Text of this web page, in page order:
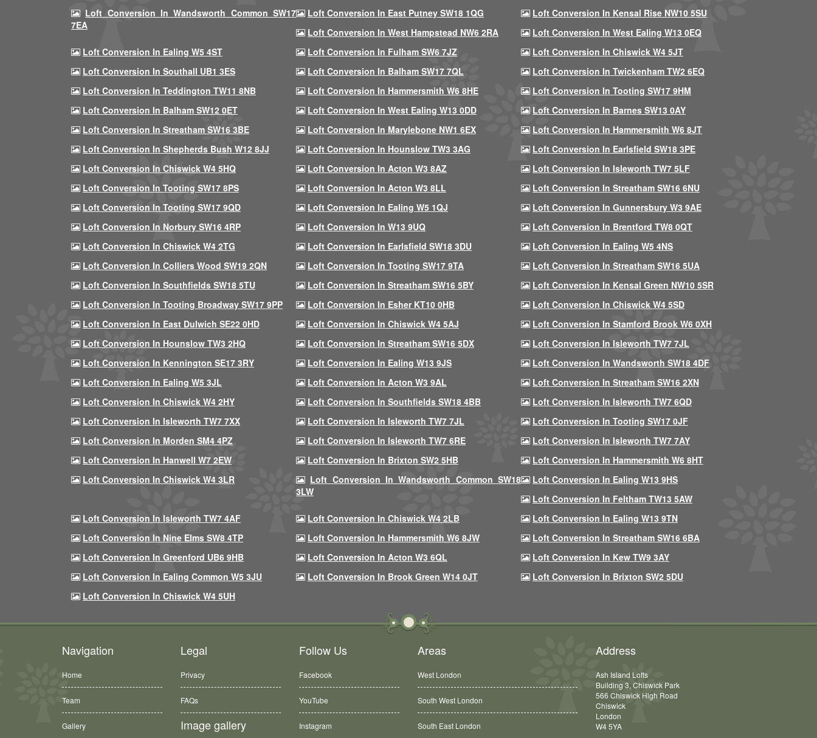
Loft Conversion In Wandsworth Common SW17
7EA
Loft Conversion In East Putney SW18 1QG
Loft Conversion In Kensal Rise NW10 5SU
Loft Conversion In West Hampstead NW6 2RA
Loft Conversion In West Ealing W13 0EQ
Loft Conversion In Ealing W5 4ST
Loft Conversion In Fulham SW6 7JZ
Loft Conversion In Chiswick W4 5JT
Loft Conversion In Southall UB1 3ES
Loft Conversion In Balham SW17 7QL
Loft Conversion In Twickenham TW2 6EQ
Loft Conversion In Teddington TW11 8NB
Loft Conversion In Hammersmith W6 8HE
Loft Conversion In Tooting SW17 9HM
Loft Conversion In Balham SW12 0ET
Loft Conversion In West Ealing W13 0DD
Loft Conversion In Barnes SW13 0AY
Loft Conversion In Streatham SW16 3BE
Loft Conversion In Marylebone NW1 6EX
Loft Conversion In Hammersmith W6 8JT
Loft Conversion In Shepherds Bush W12 8JJ
Loft Conversion In Hounslow TW3 3AG
Loft Conversion In Earlsfield SW18 3PE
Loft Conversion In Chiswick W4 5HQ
Loft Conversion In Acton W3 8AZ
Loft Conversion In Isleworth TW7 5LF
Loft Conversion In Tooting SW17 8PS
Loft Conversion In Acton W3 8LL
Loft Conversion In Streatham SW16 6NU
Loft Conversion In Tooting SW17 9QD
Loft Conversion In Ealing W5 1QJ
Loft Conversion In Gunnersbury W3 9AE
Loft Conversion In Norbury SW16 4RP
Loft Conversion In W13 9UQ
Loft Conversion In Brentford TW8 0QT
Loft Conversion In Chiswick W4 2TG
Loft Conversion In Earlsfield SW18 3DU
Loft Conversion In Ealing W5 4NS
Loft Conversion In Colliers Wood SW19 2QN
Loft Conversion In Tooting SW17 9TA
Loft Conversion In Streatham SW16 5UA
Loft Conversion In Southfields SW18 5TU
Loft Conversion In Streatham SW16 5BY
Loft Conversion In Kensal Green NW10 5SR
Loft Conversion In Tooting Broadway SW17 9PP
Loft Conversion In Esher KT10 0HB
Loft Conversion In Chiswick W4 5SD
Loft Conversion In East Dulwich SE22 0HD
Loft Conversion In Chiswick W4 5AJ
Loft Conversion In Stamford Brook W6 0XH
Loft Conversion In Hounslow TW3 2HQ
Loft Conversion In Streatham SW16 5DX
Loft Conversion In Isleworth TW7 7JL
Loft Conversion In Kennington SE17 3RY
Loft Conversion In Ealing W13 9JS
Loft Conversion In Wandsworth SW18 4DF
Loft Conversion In Ealing W5 3JL
Loft Conversion In Acton W3 9AL
Loft Conversion In Streatham SW16 2XN
Loft Conversion In Chiswick W4 2HY
Loft Conversion In Southfields SW18 4BB
Loft Conversion In Isleworth TW7 6QD
Loft Conversion In Isleworth TW7 7XX
Loft Conversion In Isleworth TW7 7JL
Loft Conversion In Tooting SW17 0JF
Loft Conversion In Morden SM4 4PZ
Loft Conversion In Isleworth TW7 6RE
Loft Conversion In Isleworth TW7 7AY
Loft Conversion In Hanwell W7 2EW
Loft Conversion In Brixton SW2 5HB
Loft Conversion In Hammersmith W6 8HT
Loft Conversion In Chiswick W4 3LR
Loft Conversion In Wandsworth Common SW18
3LW
Loft Conversion In Ealing W13 9HS
Loft Conversion In Feltham TW13 5AW
Loft Conversion In Isleworth TW7 4AF
Loft Conversion In Chiswick W4 2LB
Loft Conversion In Ealing W13 9TN
Loft Conversion In Nine Elms SW8 4TP
Loft Conversion In Hammersmith W6 8JW
Loft Conversion In Streatham SW16 6BA
Loft Conversion In Greenford UB6 9HB
Loft Conversion In Acton W3 6QL
Loft Conversion In Kew TW9 3AY
Loft Conversion In Ealing Common W5 3JU
Loft Conversion In Brook Green W14 0JT
Loft Conversion In Brixton SW2 5DU
Loft Conversion In Chiswick W4 5UH
Navigation
Home
Team
Gallery
Legal
Privacy
FAQs
Image gallery
Follow Us
Facebook
YouTube
Instagram
Areas
West London
South West London
South East London
Address
Ash Island Lofts
Building 3, Chiswick Park
566 Chiswick High Road
Chiswick
London
W4 5YA